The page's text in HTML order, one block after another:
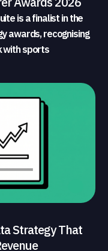
is a finalist in the
awards, recognising
with sports
Strategy That